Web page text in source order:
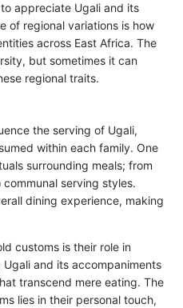
appreciate Ugali and its
of regional variations is how
across East Africa. The
but sometimes it can
regional traits.
the serving of Ugali,
within each family. One
surrounding meals; from
serving styles.
dining experience, making
customs is their role in
and its accompaniments
transcend mere eating. The
lies in their personal touch,